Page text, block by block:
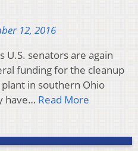
12, 2016
U.S. senators are again
funding for the cleanup
in southern Ohio
have… Read More